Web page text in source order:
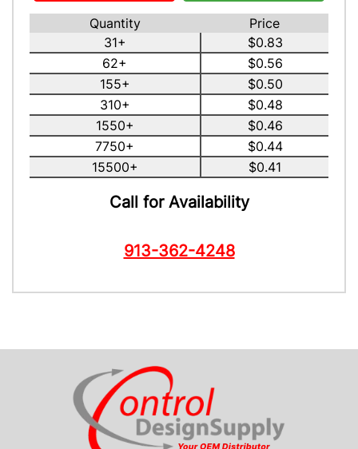
Quantity
Price
31+
$0.83
62+
$0.56
155+
$0.50
310+
$0.48
1550+
$0.46
7750+
$0.44
15500+
$0.41
Call for Availability
913-362-4248